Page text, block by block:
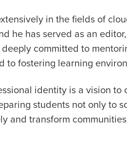
in the fields of
he has served as an
committed to
to fostering learning
identity is a vision
students not only to
and transform